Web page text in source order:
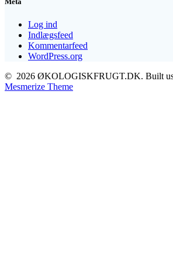
Log ind
Indlægsfeed
Kommentarfeed
WordPress.org
© 2026 ØKOLOGISKFRUGT.DK. Built
Mesmerize Theme